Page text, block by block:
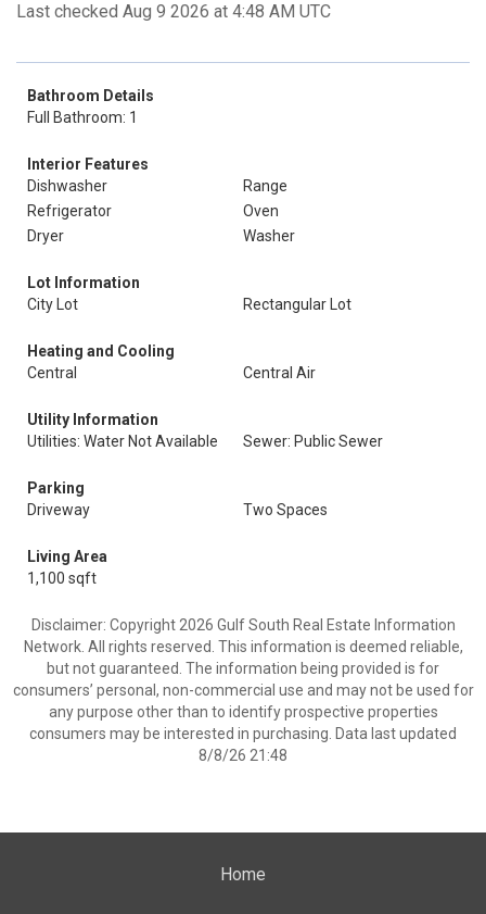
Last checked Aug 9 2026 at 4:48 AM UTC
Bathroom Details
Full Bathroom: 1
Interior Features
Dishwasher
Range
Refrigerator
Oven
Dryer
Washer
Lot Information
City Lot
Rectangular Lot
Heating and Cooling
Central
Central Air
Utility Information
Utilities: Water Not Available
Sewer: Public Sewer
Parking
Driveway
Two Spaces
Living Area
1,100 sqft
Disclaimer: Copyright 2026 Gulf South Real Estate Information
Network. All rights reserved. This information is deemed reliable,
but not guaranteed. The information being provided is for
consumers’ personal, non-commercial use and may not be used for
any purpose other than to identify prospective properties
consumers may be interested in purchasing. Data last updated
8/8/26 21:48
Home